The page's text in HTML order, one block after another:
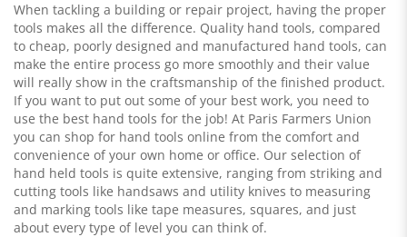
When tackling a building or repair project, having the proper
tools makes all the difference. Quality hand tools, compared
to cheap, poorly designed and manufactured hand tools, can
make the entire process go more smoothly and their value
will really show in the craftsmanship of the finished product.
If you want to put out some of your best work, you need to
use the best hand tools for the job! At Paris Farmers Union
you can shop for hand tools online from the comfort and
convenience of your own home or office. Our selection of
hand held tools is quite extensive, ranging from striking and
cutting tools like handsaws and utility knives to measuring
and marking tools like tape measures, squares, and just
about every type of level you can think of.